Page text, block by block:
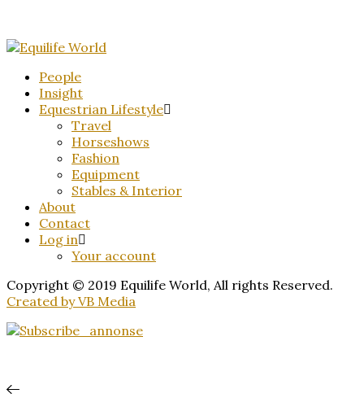
People
Insight
Equestrian Lifestyle
Travel
Horseshows
Fashion
Equipment
Stables & Interior
About
Contact
Log in
Your account
Copyright © 2019 Equilife World, All rights Reserved.
Created by VB Media